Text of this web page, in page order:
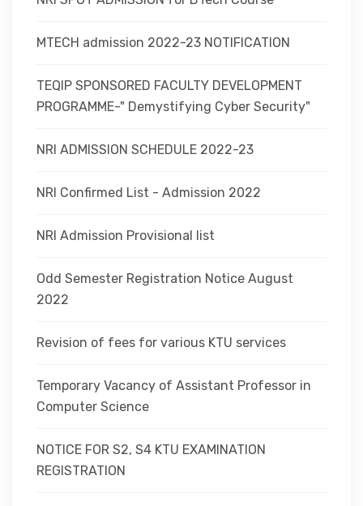
MTECH admission 2022-23 NOTIFICATION
TEQIP SPONSORED FACULTY DEVELOPMENT
PROGRAMME-" Demystifying Cyber Security"
NRI ADMISSION SCHEDULE 2022-23
NRI Confirmed List - Admission 2022
NRI Admission Provisional list
Odd Semester Registration Notice August
2022
Revision of fees for various KTU services
Temporary Vacancy of Assistant Professor in
Computer Science
NOTICE FOR S2, S4 KTU EXAMINATION
REGISTRATION